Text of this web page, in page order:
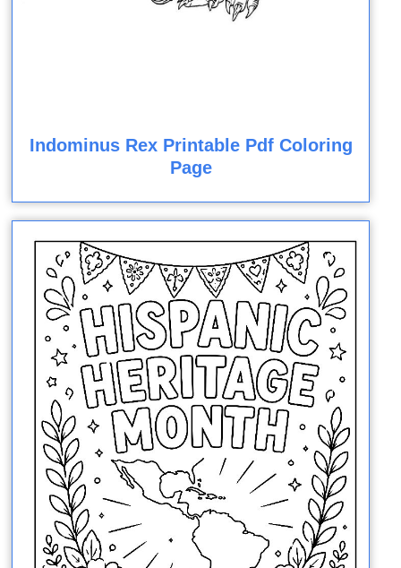
Indominus Rex Printable Pdf Coloring
Page